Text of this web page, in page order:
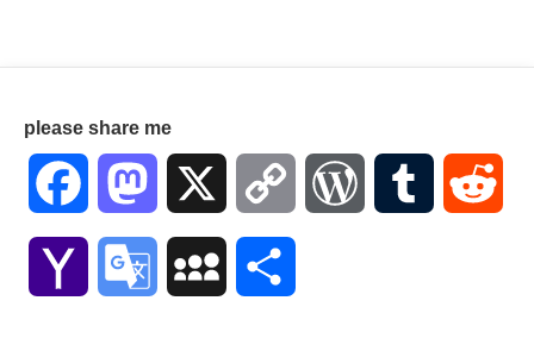
please share me
Facebook Mastodon Copy WordPressTumblr
Yahoo Google MySpace